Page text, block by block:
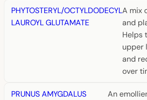
PHYTOSTERYL/OCTYLDODECYL
LAUROYL GLUTAMATE
A mix
and
Helps
upper
and
over
PRUNUS AMYGDALUS
An